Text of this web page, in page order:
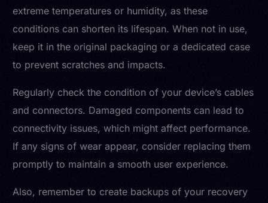
extreme temperatures or humidity, as these
conditions can shorten its lifespan. When not in use,
keep it in the original packaging or a dedicated case
to prevent scratches and impacts.
Regularly check the condition of your device’s cables
and connectors. Damaged components can lead to
connectivity issues, which might affect performance.
If any signs of wear appear, consider replacing them
promptly to maintain a smooth user experience.
Also, remember to create backups of your recovery